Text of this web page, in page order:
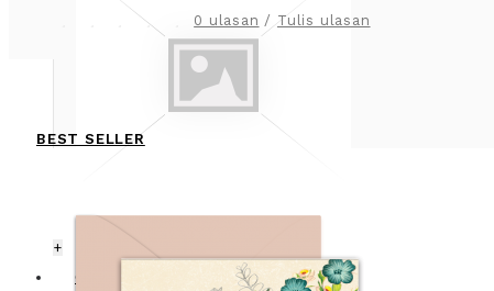
+
CARDS
0 ulasan / Tulis ulasan
BEST SELLER